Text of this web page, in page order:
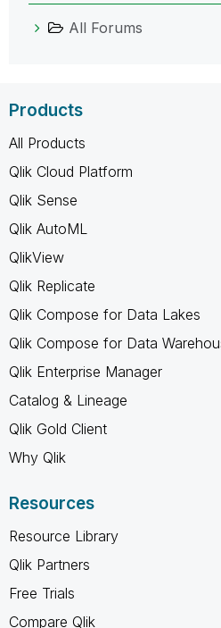
All Forums
Products
All Products
Qlik Cloud Platform
Qlik Sense
Qlik AutoML
QlikView
Qlik Replicate
Qlik Compose for Data Lakes
Qlik Compose for Data
Qlik Enterprise Manager
Catalog & Lineage
Qlik Gold Client
Why Qlik
Resources
Resource Library
Qlik Partners
Free Trials
Compare Qlik